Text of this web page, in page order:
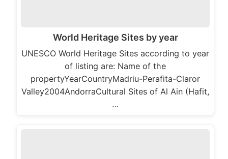
World Heritage Sites by year
UNESCO World Heritage Sites according to year
of listing are: Name of the
propertyYearCountryMadriu-Perafita-Claror
Valley2004AndorraCultural Sites of Al Ain (Hafit,
…